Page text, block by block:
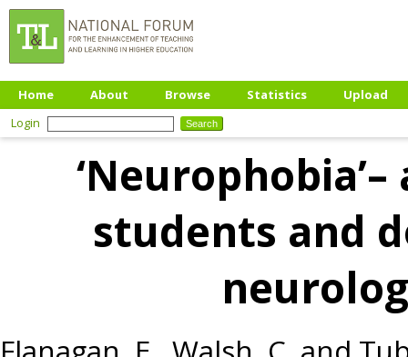
Home About Browse Statistics
Upload
Login
students and